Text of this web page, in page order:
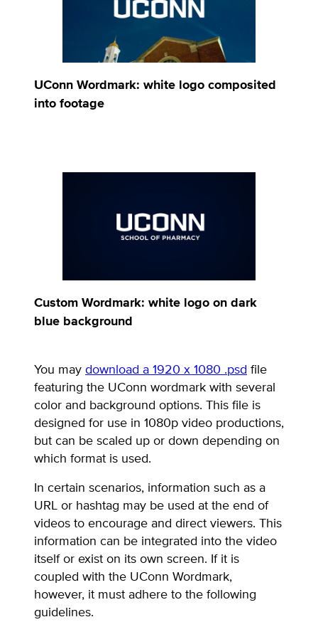
UConn Wordmark: white logo composited
into footage
Custom Wordmark: white logo on dark
blue background
You may download a 1920 x 1080 .psd file
featuring the UConn wordmark with several
color and background options. This file is
designed for use in 1080p video productions,
but can be scaled up or down depending on
which format is used.
In certain scenarios, information such as a
URL or hashtag may be used at the end of
videos to encourage and direct viewers. This
information can be integrated into the video
itself or exist on its own screen. If it is
coupled with the UConn Wordmark,
however, it must adhere to the following
guidelines.